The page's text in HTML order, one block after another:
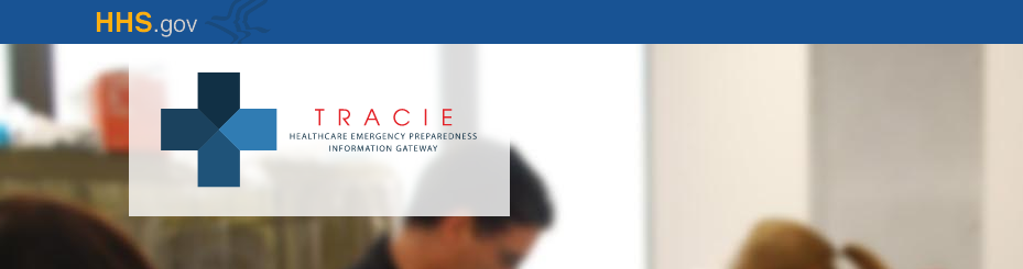
to
content